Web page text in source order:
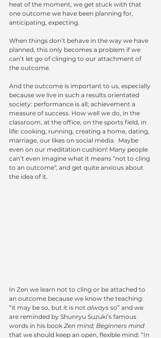
heat of the moment, we get stuck with that
one outcome we have been planning for,
anticipating, expecting.
When things don’t behave in the way we have
planned, this only becomes a problem if we
can’t let go of clinging to our attachment of
the outcome.
And the outcome is important to us, especially
because we live in such a results orientated
society: performance is all; achievement a
measure of success. How well we do, in the
classroom, at the office, on the sports field, in
life: cooking, running, creating a home, dating,
marriage, our likes on social media.  Maybe
even on our meditation cushion! Many people
can’t even imagine what it means “not to cling
to an outcome", and get quite anxious about
the idea of it.
In Zen we learn not to cling or be attached to
an outcome because we know the teaching:
“it may be so, but it is not always so” and we
are reminded by Shunryu Suzuki’s famous
words in his book Zen mind; Beginners mind
that we should keep an open, flexible mind: “In